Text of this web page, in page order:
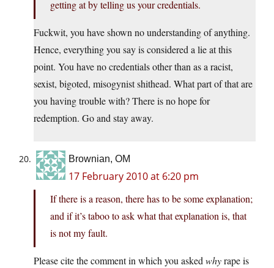
getting at by telling us your credentials.
Fuckwit, you have shown no understanding of anything.
Hence, everything you say is considered a lie at this
point. You have no credentials other than as a racist,
sexist, bigoted, misogynist shithead. What part of that are
you having trouble with? There is no hope for
redemption. Go and stay away.
Brownian, OM
17 February 2010 at 6:20 pm
If there is a reason, there has to be some explanation;
and if it’s taboo to ask what that explanation is, that
is not my fault.
Please cite the comment in which you asked whyrape is